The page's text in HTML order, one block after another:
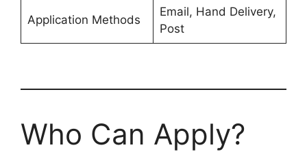
Application Methods
Email, Hand Delivery,
Post
Who Can Apply?